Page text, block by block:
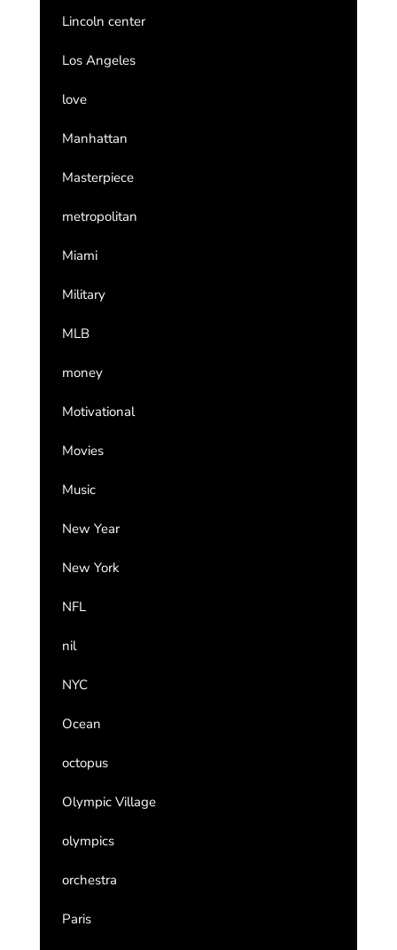
Lincoln center
Los Angeles
love
Manhattan
Masterpiece
metropolitan
Miami
Military
MLB
money
Motivational
Movies
Music
New Year
New York
NFL
nil
NYC
Ocean
octopus
Olympic Village
olympics
orchestra
Paris